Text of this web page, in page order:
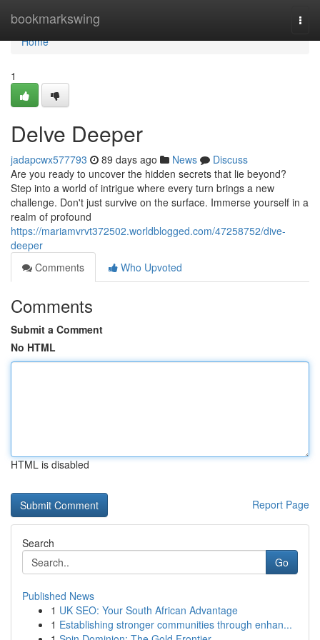
bookmarkswing
Home
Home
1
Delve Deeper
jadapcwx577793 89 days ago News
Discuss
Are you ready to uncover the hidden secrets that lie beyond?
Step into a world of intrigue where every turn brings a new
challenge. Don't just survive on the surface. Immerse yourself in a
realm of profound
https://mariamvrvt372502.worldblogged.com/47258752/dive-
deeper
Comments
Who Upvoted
Comments
Submit a Comment
No HTML
HTML is disabled
Report Page
Search
Go
Published News
1 UK SEO: Your South African Advantage
1 Establishing stronger communities through enhan...